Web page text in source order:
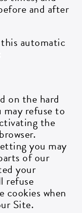
and after
automatic
on the hard
refuse to
the
you may
of our
your
refuse
cookies when
Site.